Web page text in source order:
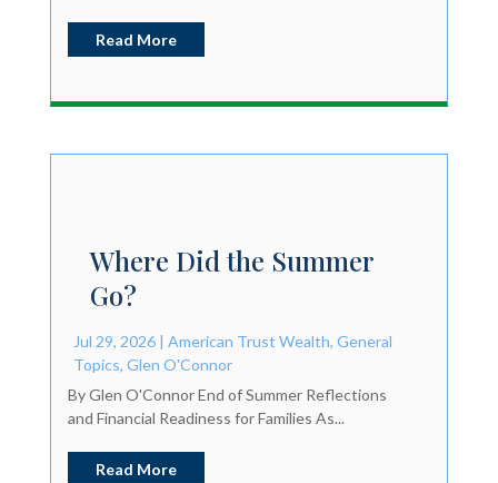
Read More
Where Did the Summer
Go?
Jul 29, 2026| American Trust Wealth, General
Topics, Glen O'Connor
By Glen O'Connor End of Summer Reflections
and Financial Readiness for Families As...
Read More